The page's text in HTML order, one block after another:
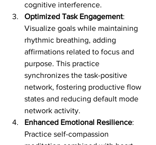
cognitive interference.
Optimized Task Engagement:
Visualize goals while maintaining
rhythmic breathing, adding
affirmations related to focus and
purpose. This practice
synchronizes the task-positive
network, fostering productive flow
states and reducing default mode
network activity.
Enhanced Emotional Resilience:
Practice self-compassion